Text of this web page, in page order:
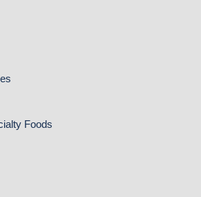
Foods